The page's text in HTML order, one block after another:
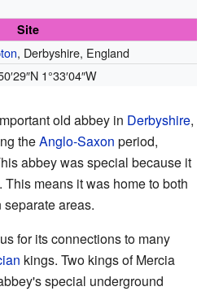
Site
, Derbyshire, England
1°33′04″W
old abbey in Derbyshire,
theAnglo-Saxon period,
abbey was special because it
. This means it was home to both
separate areas.
for its connections to many
kings. Two kings of Mercia
special underground